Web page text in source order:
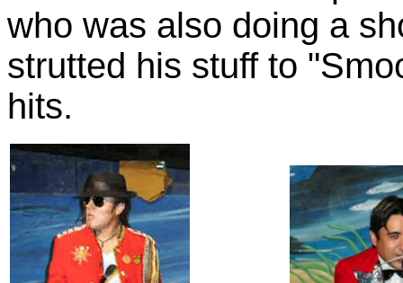
who was also doing a
strutted his stuff to
hits.